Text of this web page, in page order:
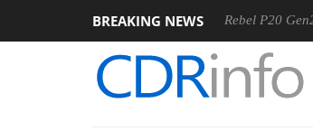
BREAKING NEWS
Sharkoon announces Rebel P20 Gen2 PSU